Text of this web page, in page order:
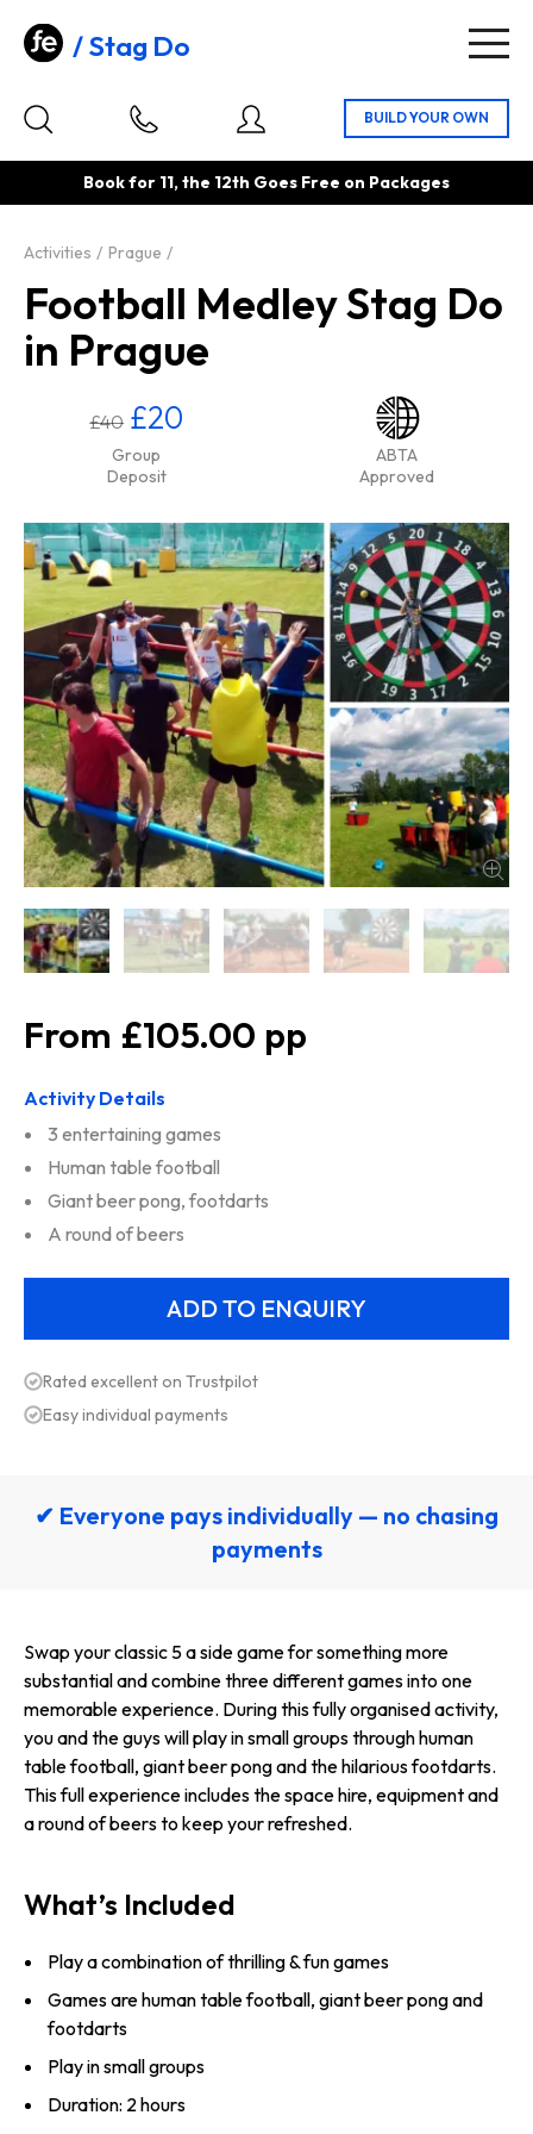
Stag Do
Book for 11, the 12th Goes Free on Packages
Activities Prague
Football Medley Stag Do
in Prague
£40 £20
Group
Deposit
ABTA
Approved
£105.00
Activity Details
3 entertaining games
Human table football
Giant beer pong, footdarts
A round of beers
Rated excellent on Trustpilot
Easy individual payments
✔ Everyone pays individually — no chasing
payments
Swap your classic 5 a side game for something more
substantial and combine three different games into one
memorable experience. During this fully organised activity,
you and the guys will play in small groups through human
table football, giant beer pong and the hilarious footdarts.
This full experience includes the space hire, equipment and
a round of beers to keep your refreshed.
What’s Included
Play a combination of thrilling & fun games
Games are human table football, giant beer pong and
footdarts
Play in small groups
Duration: 2 hours